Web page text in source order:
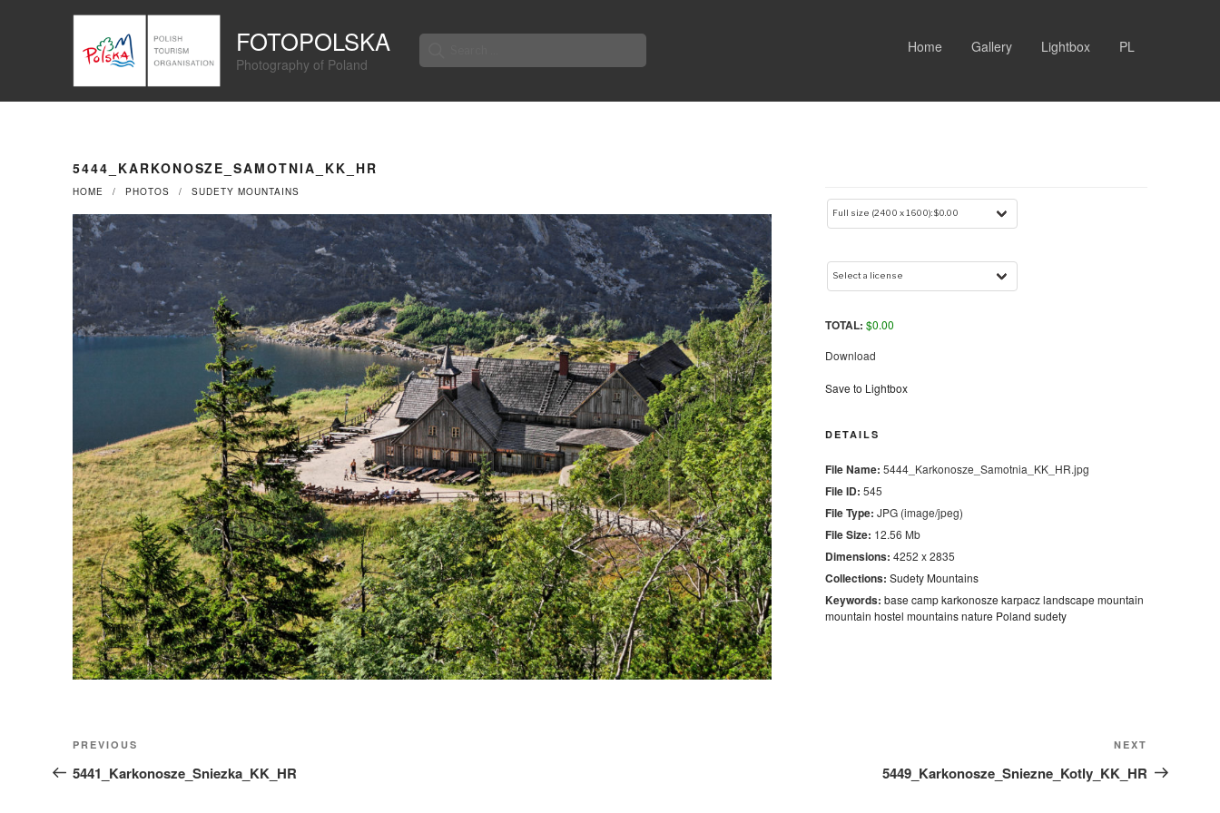
FOTOPOLSKA
Photography of Poland
Search
for:
Home Gallery Lightbox PL
5444_KARKONOSZE_SAMOTNIA_KK_HR
HOME PHOTOS SUDETY MOUNTAINS
TOTAL: $0.00
Download
Save to Lightbox
DETAILS
File Name: 5444_Karkonosze_Samotnia_KK_HR.jpg
File ID: 545
File Type: JPG (image/jpeg)
File Size: 12.56 Mb
Dimensions: 4252 x 2835
Collections: Sudety Mountains
Keywords: base campkarkonosze karpaczlandscape mountain
mountain hostel mountainsnature Poland sudety
Nawigacja
wpisu
Previous
Post
PREVIOUS
5441_Karkonosze_Sniezka_KK_HR
Post
NEXT
5449_Karkonosze_Sniezne_Kotly_KK_HR
Panel zarządzania plikami cookies